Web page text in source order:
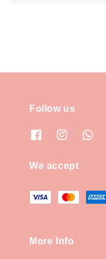
Follow us
We accept
More Info